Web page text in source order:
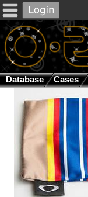
Database Cases